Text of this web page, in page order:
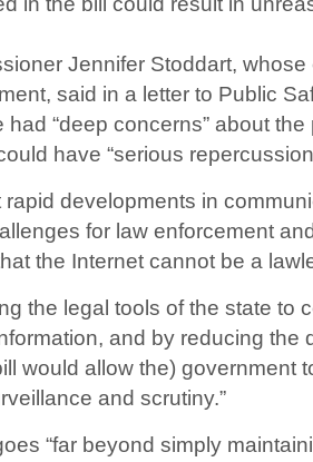
Jennifer Stoddart,
said in a letter to Public
had “deep concerns” about
have “serious
rapid developments in
for law enforcement
the Internet cannot be a
the legal tools of the state to
and by reducing the
would allow the) government
and scrutiny.”
“far beyond simply